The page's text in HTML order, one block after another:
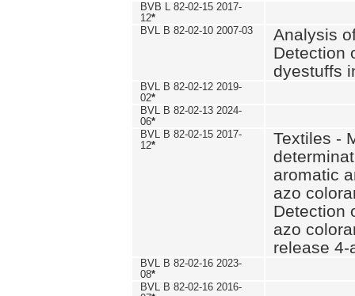
BVB L 82-02-15 2017-
12*
BVL B 82-02-10 2007-03
Analysis
Detection
dyestuffs
BVL B 82-02-12 2019-
02*
BVL B 82-02-13 2024-
06*
BVL B 82-02-15 2017-
12*
Textiles -
aromatic
azo
Detection
azo
release 4-
BVL B 82-02-16 2023-
08*
BVL B 82-02-16 2016-